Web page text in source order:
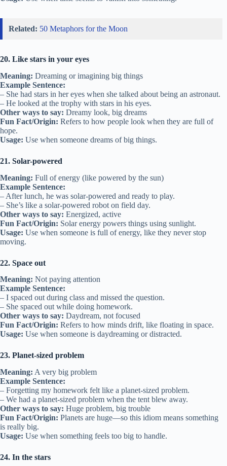
Related: 50 Metaphors for the Moon
20. Like stars in your eyes
Meaning: Dreaming or imagining big things
Example Sentence:
– She had stars in her eyes when she talked about being an astronaut.
– He looked at the trophy with stars in his eyes.
Other ways to say: Dreamy look, big dreams
Fun Fact/Origin: Refers to how people look when they are full of
hope.
Usage: Use when someone dreams of big things.
21. Solar-powered
Meaning: Full of energy (like powered by the sun)
Example Sentence:
– After lunch, he was solar-powered and ready to play.
– She’s like a solar-powered robot on field day.
Other ways to say: Energized, active
Fun Fact/Origin: Solar energy powers things using sunlight.
Usage: Use when someone is full of energy, like they never stop
moving.
22. Space out
Meaning: Not paying attention
Example Sentence:
– I spaced out during class and missed the question.
– She spaced out while doing homework.
Other ways to say: Daydream, not focused
Fun Fact/Origin: Refers to how minds drift, like floating in space.
Usage: Use when someone is daydreaming or distracted.
23. Planet-sized problem
Meaning: A very big problem
Example Sentence:
– Forgetting my homework felt like a planet-sized problem.
– We had a planet-sized problem when the tent blew away.
Other ways to say: Huge problem, big trouble
Fun Fact/Origin: Planets are huge—so this idiom means something
is really big.
Usage: Use when something feels too big to handle.
24. In the stars